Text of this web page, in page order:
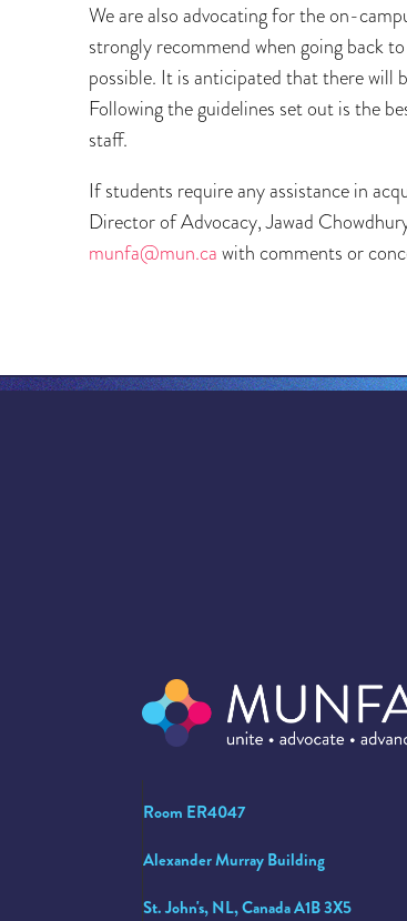
We are also advocating for the on-
strongly recommend when going back
possible. It is anticipated that there
Following the guidelines set out is the
staff.
If students require any assistance in
Director of Advocacy, Jawad
munfa@mun.ca with comments or
Room ER4047
Alexander Murray Building
St. John's, NL, Canada A1B 3X5